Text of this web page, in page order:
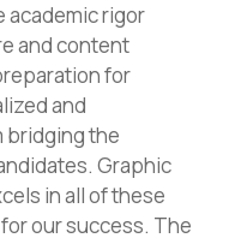
academic rigor
and content
for
and
bridging the
Graphic
in all of these
our success. The